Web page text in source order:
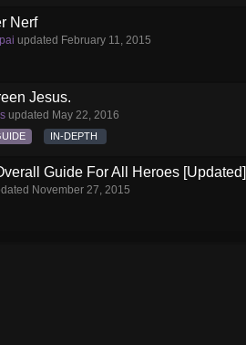
Nerf
updated February 11, 2015
Jesus.
updated May 22, 2016
IN-DEPTH
Guide For All Heroes [Updated]
November 27, 2015